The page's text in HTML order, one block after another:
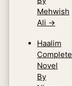
Mehwish
Ali →
Haalim
Complete
Novel
By